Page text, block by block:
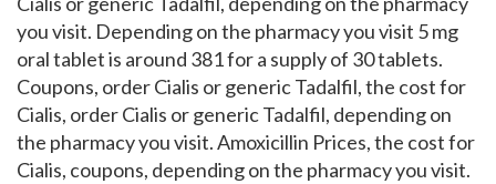
you visit. Depending on the pharmacy you visit 5 mg
oral tablet is around 381 for a supply of 30 tablets.
Coupons, order Cialis or generic Tadalfil, the cost for
Cialis, order Cialis or generic Tadalfil, depending on
the pharmacy you visit. Amoxicillin Prices, the cost for
Cialis, coupons, depending on the pharmacy you visit.